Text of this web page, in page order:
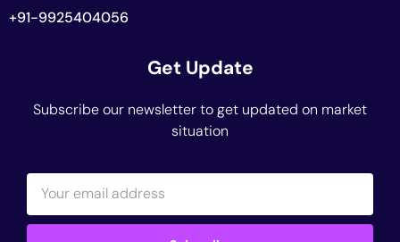
+91-9925404056
Get Update
Subscribe our newsletter to get updated on market
situation